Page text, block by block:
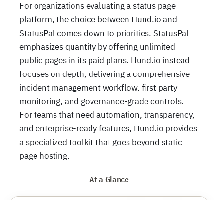
For organizations evaluating a status page
platform, the choice between Hund.io and
StatusPal comes down to priorities. StatusPal
emphasizes quantity by offering unlimited
public pages in its paid plans. Hund.io instead
focuses on depth, delivering a comprehensive
incident management workflow, first party
monitoring, and governance-grade controls.
For teams that need automation, transparency,
and enterprise-ready features, Hund.io provides
a specialized toolkit that goes beyond static
page hosting.
At a Glance